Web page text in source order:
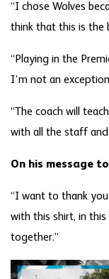
“I chose Wolves
think that this is the
“Playing in the
I’m not an
“The coach will
with all the staff
On his message
“I want to thank
with this shirt, in
together.”